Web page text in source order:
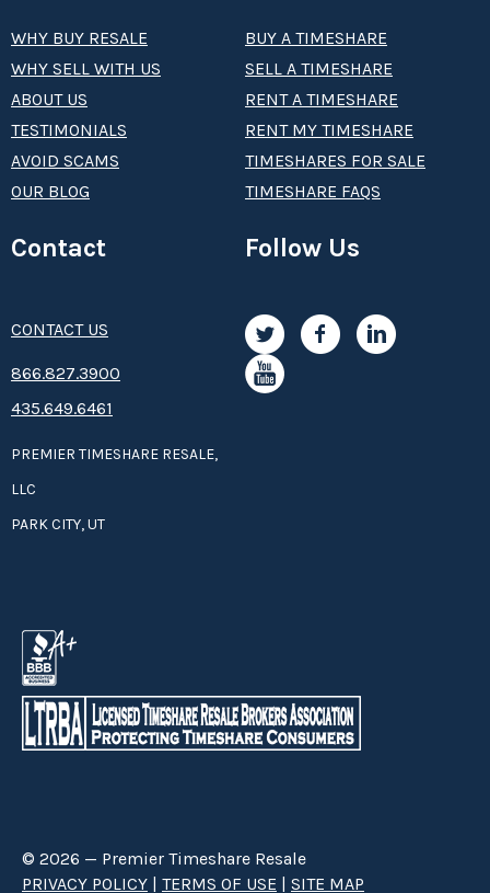
WHY BUY RESALE
WHY SELL WITH US
ABOUT US
TESTIMONIALS
AVOID SCAMS
OUR BLOG
BUY A TIMESHARE
SELL A TIMESHARE
RENT A TIMESHARE
RENT MY TIMESHARE
TIMESHARES FOR SALE
TIMESHARE FAQS
Contact
CONTACT US
8­66.8­­­­27.3­9­­0­­­0
435.649.6461
PREMIER TIMESHARE RESALE,
LLC
PARK CITY, UT
Follow Us
© 2026 — Premier Timeshare Resale
PRIVACY POLICY | TERMS OF USE | SITE MAP